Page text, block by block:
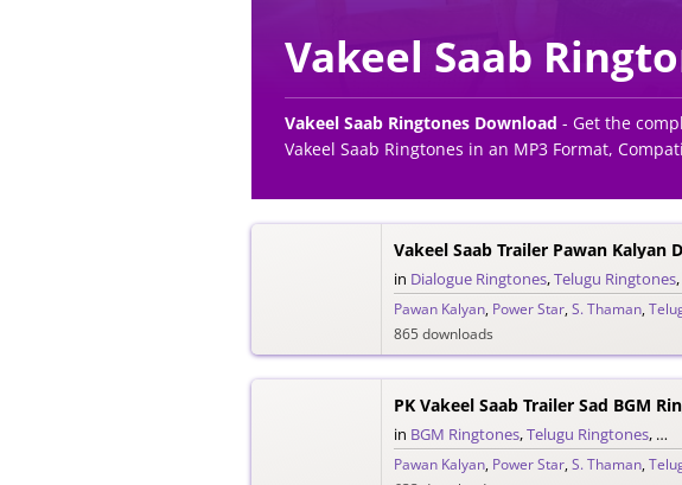
Vakeel Saab
Vakeel Saab Ringtones Download - Get the
Vakeel Saab Ringtones in an MP3 Format,
in Dialogue Ringtones,Telugu Ringtones,
Pawan Kalyan, Power Star,S. Thaman,Telugu
865 downloads
PK Vakeel Saab Trailer Sad BGM
in BGM Ringtones,Telugu Ringtones,
Pawan Kalyan, Power Star,S. Thaman,Telugu